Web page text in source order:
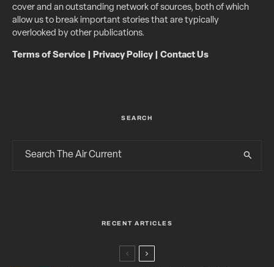
cover and an outstanding network of sources, both of which
allow us to break important stories that are typically
overlooked by other publications.
Terms of Service Privacy Policy| Contact Us
SEARCH
RECENT ARTICLES